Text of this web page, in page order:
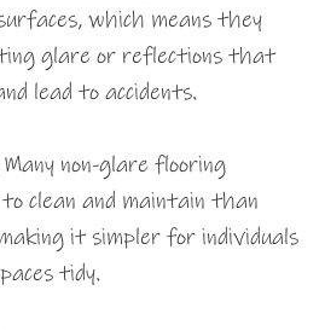
which means they
glare or reflections that
lead to accidents.
Many non-glare flooring
clean and maintain than
it simpler for individuals
tidy.